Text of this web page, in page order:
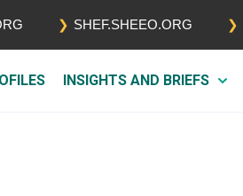
SHEF.SHEEO.ORG
INSIGHTS AND BRIEFS